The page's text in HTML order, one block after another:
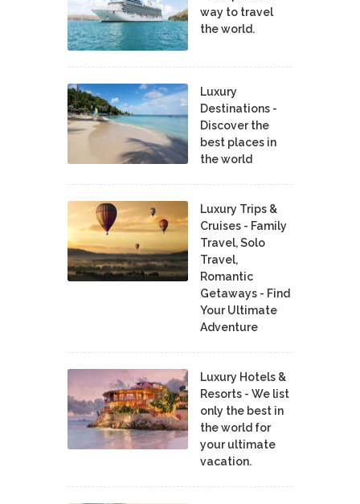
way to travel
the world.
Luxury
Destinations -
Discover the
best places in
the world
Luxury Trips &
Cruises - Family
Travel, Solo
Travel,
Romantic
Getaways - Find
Your Ultimate
Adventure
Luxury Hotels &
Resorts - We list
only the best in
the world for
your ultimate
vacation.